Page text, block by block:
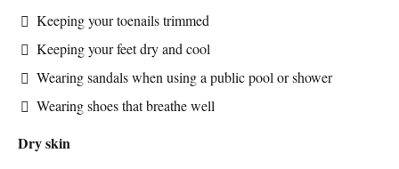
Keeping your toenails trimmed
Keeping your feet dry and cool
Wearing sandals when using a public pool or shower
Wearing shoes that breathe well
Dry skin